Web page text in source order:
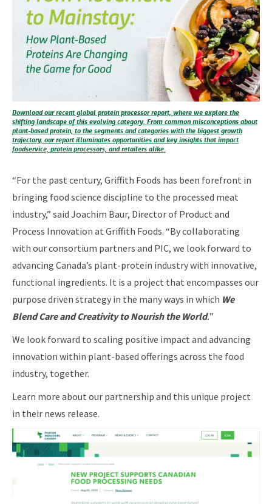
Download our recent global protein processor report, where we explore the
shifting landscape of this evolving category. From common misconceptions about
plant-based protein, to the segments and categories with the biggest growth
trajectory, our report illuminates opportunities and key insights that impact
foodservice, protein processors, and retailers alike.
“For the past century, Griffith Foods has been forefront in
bringing food science discipline to the processed meat
industry,” said Joachim Baur, Director of Product and
Process Innovation at Griffith Foods. “By collaborating
with our consortium partners and PIC, we look forward to
advancing Canada’s plant-protein industry with innovative,
functional ingredients. It is a project that encompasses our
purpose driven strategy in the many ways in which We
Blend Care and Creativity to Nourish the World.”
We look forward to scaling positive impact and advancing
innovation within plant-based offerings across the food
industry, together.
Learn more about our partnership and this unique project
in their news release.